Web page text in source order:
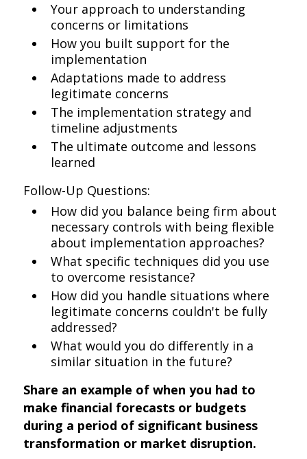
Your approach to understanding
concerns or limitations
How you built support for the
implementation
Adaptations made to address
legitimate concerns
The implementation strategy and
timeline adjustments
The ultimate outcome and lessons
learned
Follow-Up Questions:
How did you balance being firm about
necessary controls with being flexible
about implementation approaches?
What specific techniques did you use
to overcome resistance?
How did you handle situations where
legitimate concerns couldn't be fully
addressed?
What would you do differently in a
similar situation in the future?
Share an example of when you had to
make financial forecasts or budgets
during a period of significant business
transformation or market disruption.